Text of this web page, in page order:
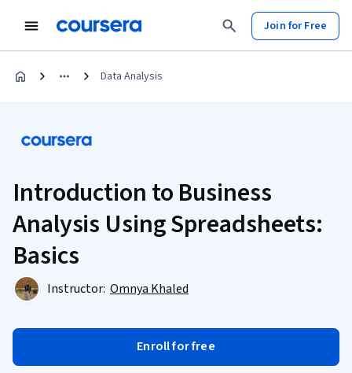
Join for Free
Data Analysis
Introduction to Business
Analysis Using Spreadsheets:
Basics
Instructor: Omnya Khaled
Enroll for free